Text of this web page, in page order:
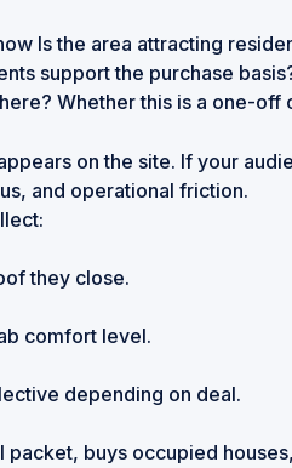
Is the area attracting
support the purchase
Whether this is a one-off
on the site. If your
and operational friction.
they close.
comfort level.
depending on deal.
buys occupied